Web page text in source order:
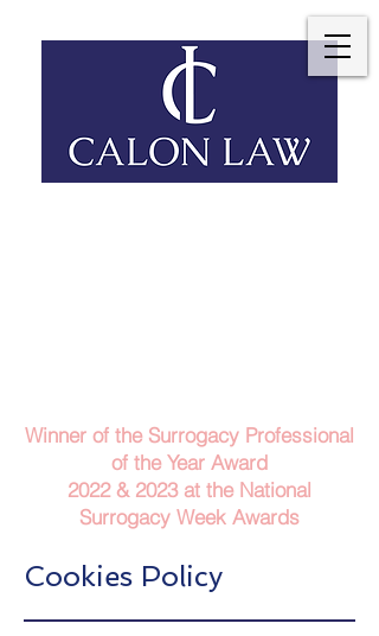
Winner of the Surrogacy Professional
of the Year Award
2022 & 2023 at the National
Surrogacy Week Awards
Cookies Policy